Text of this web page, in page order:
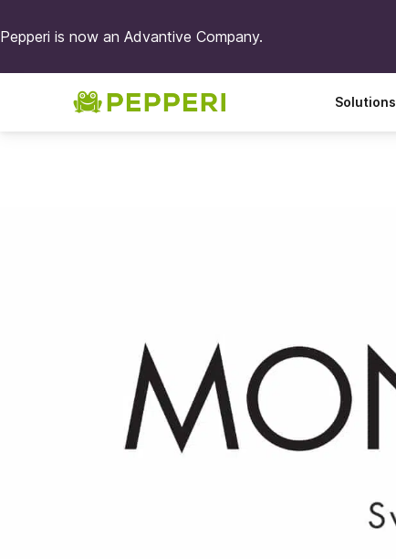
Pepperi is now an Advantive Company.
Solutions